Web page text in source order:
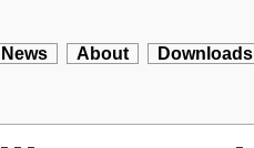
News About Downloads